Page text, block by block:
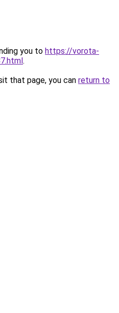
you to https://vorota-
.
that page, you can return to